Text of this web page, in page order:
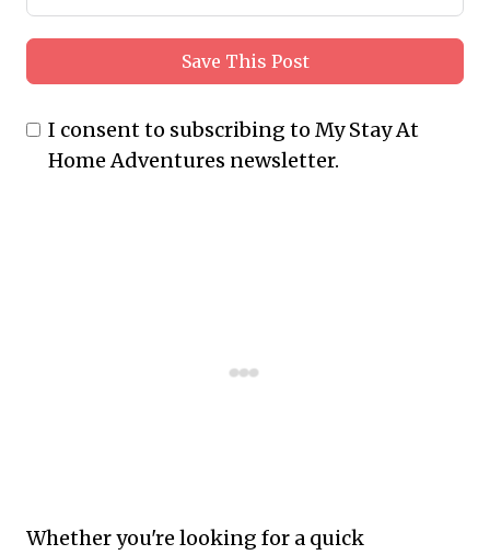
Save This Post
I consent to subscribing to My Stay At
Home Adventures newsletter.
Whether you're looking for a quick